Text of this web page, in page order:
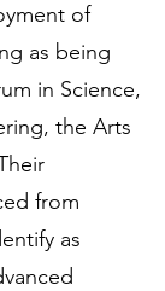
of
as being
in Science,
the Arts
from
as